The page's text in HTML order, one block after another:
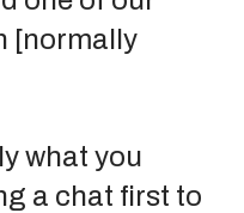
[normally
what you
a chat first to